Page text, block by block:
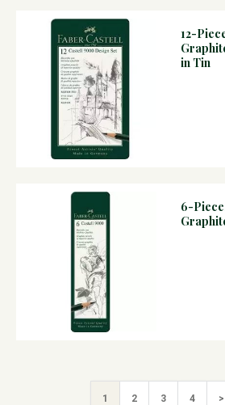
12-
in Tin
6-
1 2 3 4 >